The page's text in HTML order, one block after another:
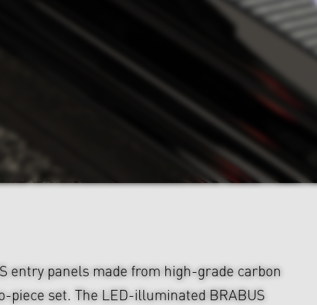
entry panels made from high-grade carbon
piece set. The LED-illuminated BRABUS